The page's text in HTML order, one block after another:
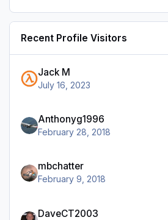
Recent Profile Visitors
Jack M
July 16, 2023
Anthonyg1996
February 28, 2018
mbchatter
February 9, 2018
DaveCT2003